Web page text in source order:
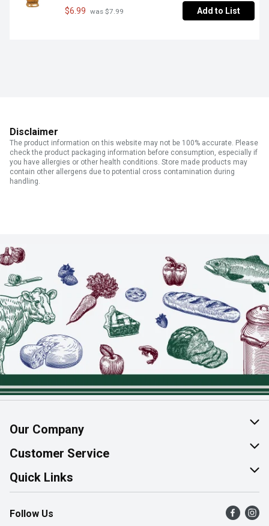
$6.99 was $7.99 Add to List
Disclaimer
The product information on this website may not be 100% accurate. Please
check the product packaging information before consumption, especially if
you have allergies or other health conditions. Store made products may
contain other allergens due to potential cross contamination during
handling.
Our Company
About Us
Join Our Team
Customer Service
Help & FAQ
Contact Us
Product Alerts
Quick Links
Find a Store
Flyers
Follow Us